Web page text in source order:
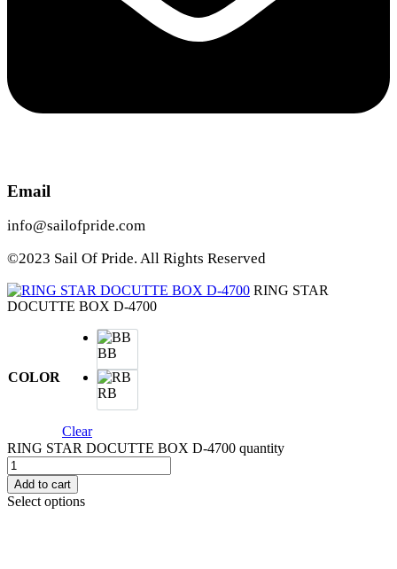
Email
info@sailofpride.com
©2023 Sail Of Pride. All Rights Reserved
RING STAR
DOCUTTE BOX D-4700
COLOR
BB
RB
Clear
RING STAR DOCUTTE BOX D-4700 quantity
Add to cart
Select options